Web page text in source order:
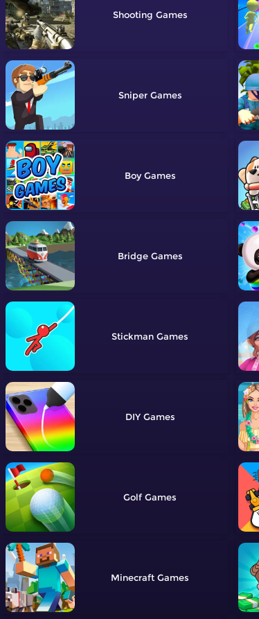
Shooting
Sniper
Boy
Bridge
Stickman
DIY
Golf
Minecraft